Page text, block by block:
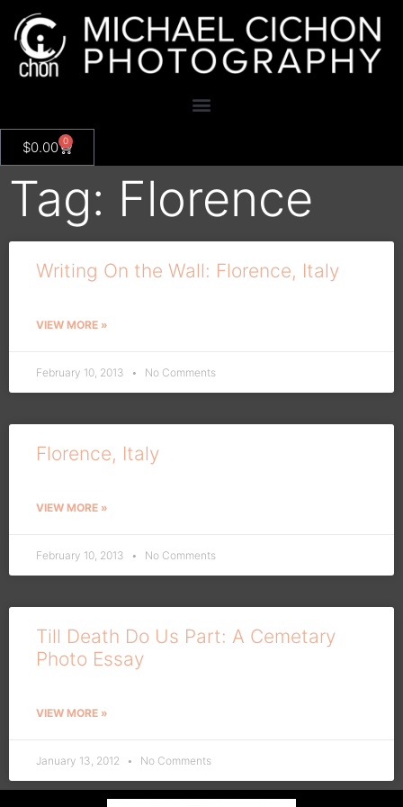
$0.00 0
Tag: Florence
Writing On the Wall: Florence, Italy
VIEW MORE »
February 10, 2013 No Comments
Florence, Italy
VIEW MORE »
February 10, 2013 No Comments
Till Death Do Us Part: A Cemetary
Photo Essay
VIEW MORE »
January 13, 2012 No Comments